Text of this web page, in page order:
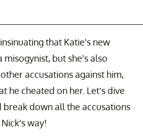
that Katie's new
misogynist, but she's also
accusations against him,
he cheated on her. Let’s dive
down all the accusations
way!